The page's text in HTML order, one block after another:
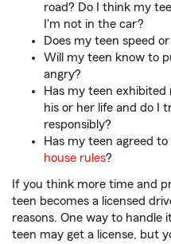
road? Do I think my
I'm not in the car?
Does my teen speed
Will my teen know to
angry?
Has my teen
his or her life and do I
responsibly?
Has my teen agreed
house rules?
If you think more time and
teen becomes a licensed
reasons. One way to handle
teen may get a license, but